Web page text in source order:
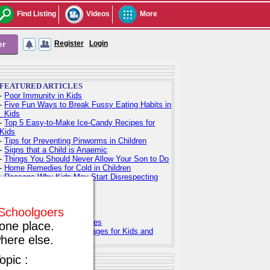
Find Listing Videos More
Register| Login
place.
else.
:
FEATURED ARTICLES
- Poor Immunity in Kids
- Five Fun Ways to Break Fussy Eating Habits in
Kids
-Top 5 Easy-to-Make Ice-Candy Recipes for
Kids
-Tips for Preventing Pinworms in Children
-Signs that a Child is Anaemic
-Things You Should Never Allow Your Son to Do
- Home Remedies for Cold in Children
-Reasons Why Kids May Start Disrespecting
-Indian Baby Boy Names
-Top 100 Hindu Baby Names
-Free Printable Coloring Pages for Kids and
Adults